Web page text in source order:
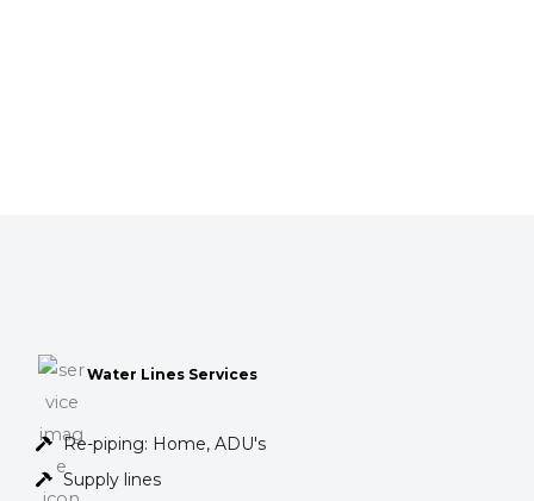
Water Lines Services
Re-piping: Home, ADU's
Supply lines